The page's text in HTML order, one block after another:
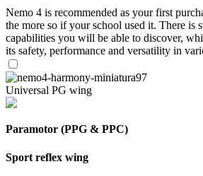
Nemo 4 is recommended as your first
the more so if your school used it. There is
capabilities you will be able to discover,
its safety, performance and versatility in
Universal PG wing
Paramotor (PPG & PPC)
Sport reflex wing